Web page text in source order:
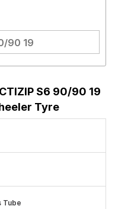
90 19
S6 90/90 19
Tyre
Tube